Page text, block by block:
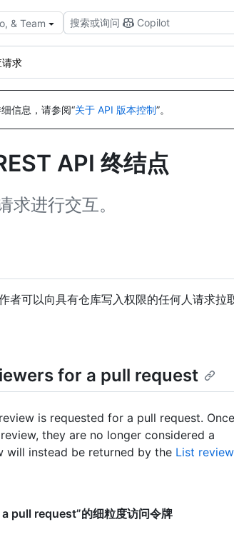
& Team 搜索或询问 Copilot
求
信息，请参阅“关于 API 版本控制”。
API 终结点
求进行交互。
者可以向具有仓库写入权限的任何人请求
for a pull request
is requested for a pull request. Once
they are no longer considered a
will instead be returned by the List
pull request”的细粒度访问令牌